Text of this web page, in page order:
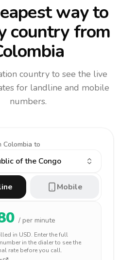
way to
countryfrom
country to see the live
for landline and mobile
numbers.
Colombia to
of the Congo
Mobile
/ per minute
in USD. Enter the full
in the dialer to see the
rate before you call.